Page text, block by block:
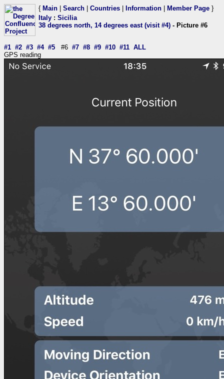
{ Main Search Countries Information Member Page }
Italy : Sicilia
38 degrees north, 14 degrees east (visit #4) - Picture #6
#1 #2 #3 #4 #5 #6 #7 #8 #9 #10 #11 ALL
GPS reading